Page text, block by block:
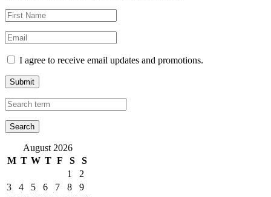
I agree to receive email updates and promotions.
Submit
August 2026
M T W T F S
S
1
2
3
4 5 6 7 8
9